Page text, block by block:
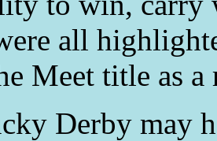
all
Meet title as
Derby may